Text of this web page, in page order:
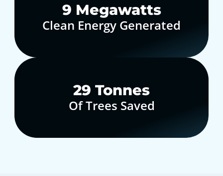
10 Megawatts
Clean Energy Generated
30 Tonnes
Of Trees Saved